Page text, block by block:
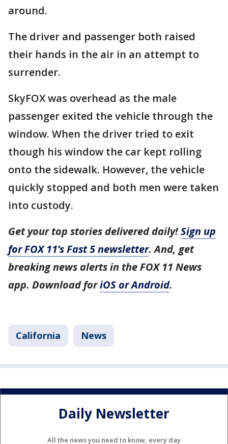
around.
The driver and passenger both raised
their hands in the air in an attempt to
surrender.
SkyFOX was overhead as the male
passenger exited the vehicle through the
window. When the driver tried to exit
though his window the car kept rolling
onto the sidewalk. However, the vehicle
quickly stopped and both men were taken
into custody.
Get your top stories delivered daily!Sign up
for FOX 11’s Fast 5 newsletter. And, get
breaking news alerts in the FOX 11 News
app. Download foriOS or Android.
California News
Daily Newsletter
All the news you need to know, every day